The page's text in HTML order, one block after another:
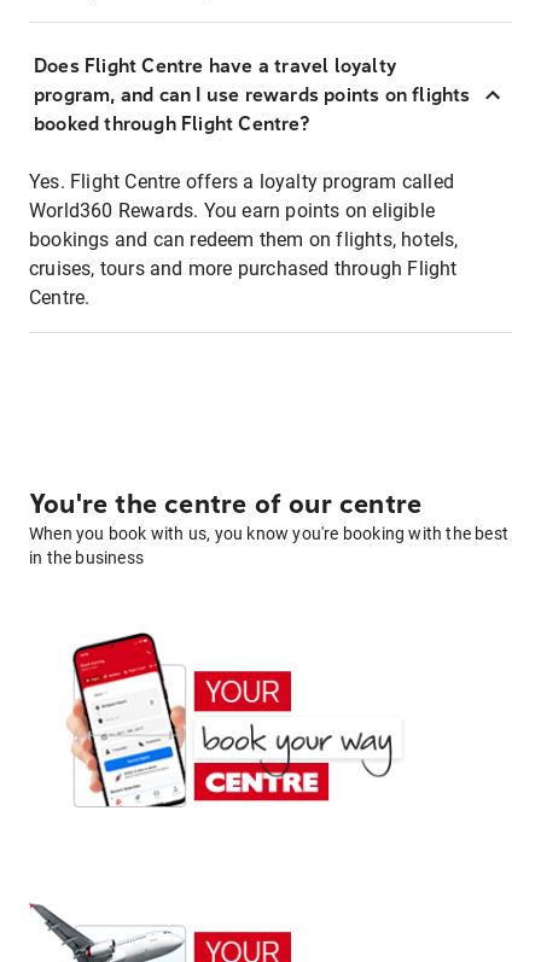
Does Flight Centre have a travel loyalty
program, and can I use rewards points on flights
booked through Flight Centre?
Yes. Flight Centre offers a loyalty program called
World360 Rewards. You earn points on eligible
bookings and can redeem them on flights, hotels,
cruises, tours and more purchased through Flight
Centre.
You're the centre of our centre
When you book with us, you know you're booking with the best
in the business